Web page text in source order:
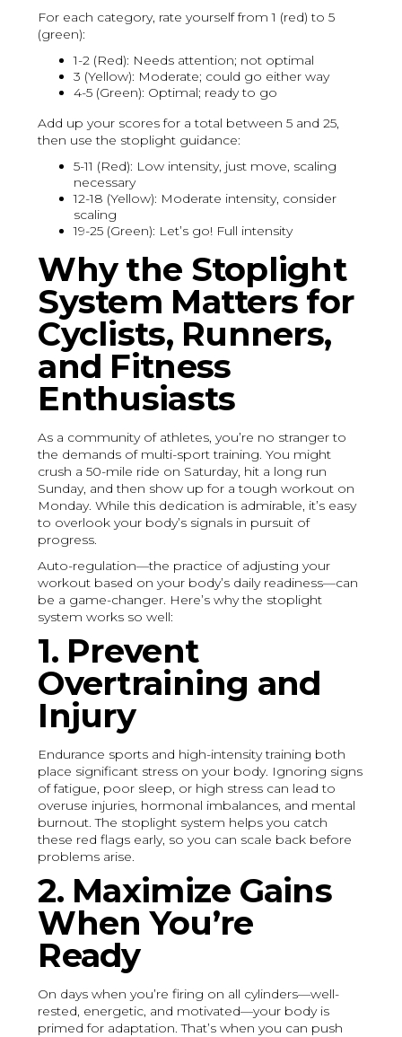
For each category, rate yourself from 1 (red) to 5
(green):
1-2 (Red): Needs attention; not optimal
3 (Yellow): Moderate; could go either way
4-5 (Green): Optimal; ready to go
Add up your scores for a total between 5 and 25,
then use the stoplight guidance:
5-11 (Red): Low intensity, just move, scaling
necessary
12-18 (Yellow): Moderate intensity, consider
scaling
19-25 (Green): Let’s go! Full intensity
Why the Stoplight
System Matters for
Cyclists, Runners,
and Fitness
Enthusiasts
As a community of athletes, you’re no stranger to
the demands of multi-sport training. You might
crush a 50-mile ride on Saturday, hit a long run
Sunday, and then show up for a tough workout on
Monday. While this dedication is admirable, it’s easy
to overlook your body’s signals in pursuit of
progress.
Auto-regulation—the practice of adjusting your
workout based on your body’s daily readiness—can
be a game-changer. Here’s why the stoplight
system works so well:
1. Prevent
Overtraining and
Injury
Endurance sports and high-intensity training both
place significant stress on your body. Ignoring signs
of fatigue, poor sleep, or high stress can lead to
overuse injuries, hormonal imbalances, and mental
burnout. The stoplight system helps you catch
these red flags early, so you can scale back before
problems arise.
2. Maximize Gains
When You’re
Ready
On days when you’re firing on all cylinders—well-
rested, energetic, and motivated—your body is
primed for adaptation. That’s when you can push